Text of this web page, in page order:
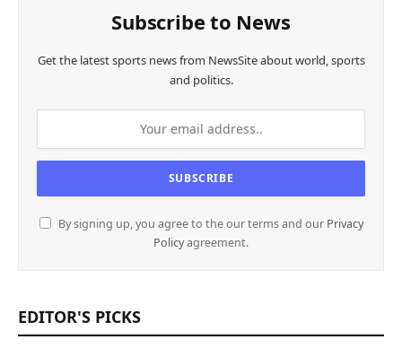
Subscribe to News
Get the latest sports news from NewsSite about world, sports
and politics.
By signing up, you agree to the our terms and our Privacy
Policyagreement.
EDITOR'S PICKS